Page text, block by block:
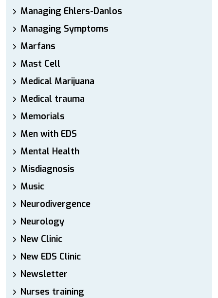
Managing Ehlers-Danlos
Managing Symptoms
Marfans
Mast Cell
Medical Marijuana
Medical trauma
Memorials
Men with EDS
Mental Health
Misdiagnosis
Music
Neurodivergence
Neurology
New Clinic
New EDS Clinic
Newsletter
Nurses training